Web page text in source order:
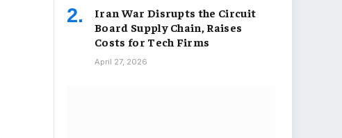
Iran War Disrupts the Circuit
Board Supply Chain, Raises
Costs for Tech Firms
April 27, 2026